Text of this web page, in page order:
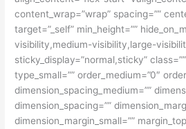
content_wrap=”wrap” spacing=””
target=”_self” min_height=””
visibility,medium-visibility,large-
sticky_display=”normal,sticky”
type_small=”” order_medium=”0″
dimension_spacing_medium=””
dimension_spacing=””
dimension_margin_small=””